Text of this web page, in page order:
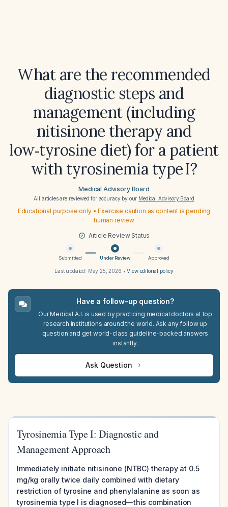
What are the recommended
diagnostic steps and
management (including
nitisinone therapy and
low‑tyrosine diet) for a patient
with tyrosinemia type I?
Medical Advisory Board
All articles are reviewed for accuracy by our Medical Advisory Board
Educational purpose only • Exercise caution as content is pending
human review
Article Review Status
Submitted Under Review Approved
Last updated: May 25, 2026 •View editorial policy
Have a follow-up question?
Our Medical A.I. is used by practicing medical doctors at top
research institutions around the world. Ask any follow up
question and get world-class guideline-backed answers
instantly.
Ask Question
Tyrosinemia Type I: Diagnostic and
Management Approach
Immediately initiate nitisinone (NTBC) therapy at 0.5
mg/kg orally twice daily combined with dietary
restriction of tyrosine and phenylalanine as soon as
tyrosinemia type I is diagnosed—this combination